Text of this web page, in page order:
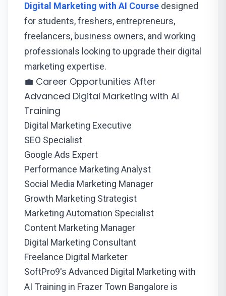
Digital Marketing with AI Course designed
for students, freshers, entrepreneurs,
freelancers, business owners, and working
professionals looking to upgrade their digital
marketing expertise.
💼 Career Opportunities After
Advanced Digital Marketing with AI
Training
Digital Marketing Executive
SEO Specialist
Google Ads Expert
Performance Marketing Analyst
Social Media Marketing Manager
Growth Marketing Strategist
Marketing Automation Specialist
Content Marketing Manager
Digital Marketing Consultant
Freelance Digital Marketer
SoftPro9's Advanced Digital Marketing with
AI Training in Frazer Town Bangalore is